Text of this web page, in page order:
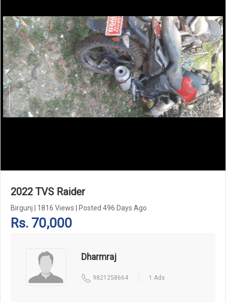
Add Pagination Add Navigation
2022 TVS Raider
Birgunj 1816 Views Posted 496 Days Ago
Rs. 70,000
Dharmraj
9821258664 1 Ads